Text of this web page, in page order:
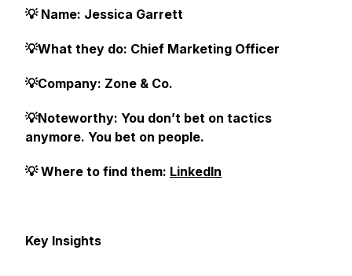
💡 Name: Jessica Garrett
💡What they do: Chief Marketing Officer
💡Company: Zone & Co.
💡Noteworthy: You don’t bet on tactics
anymore. You bet on people.
💡 Where to find them: LinkedIn
Key Insights